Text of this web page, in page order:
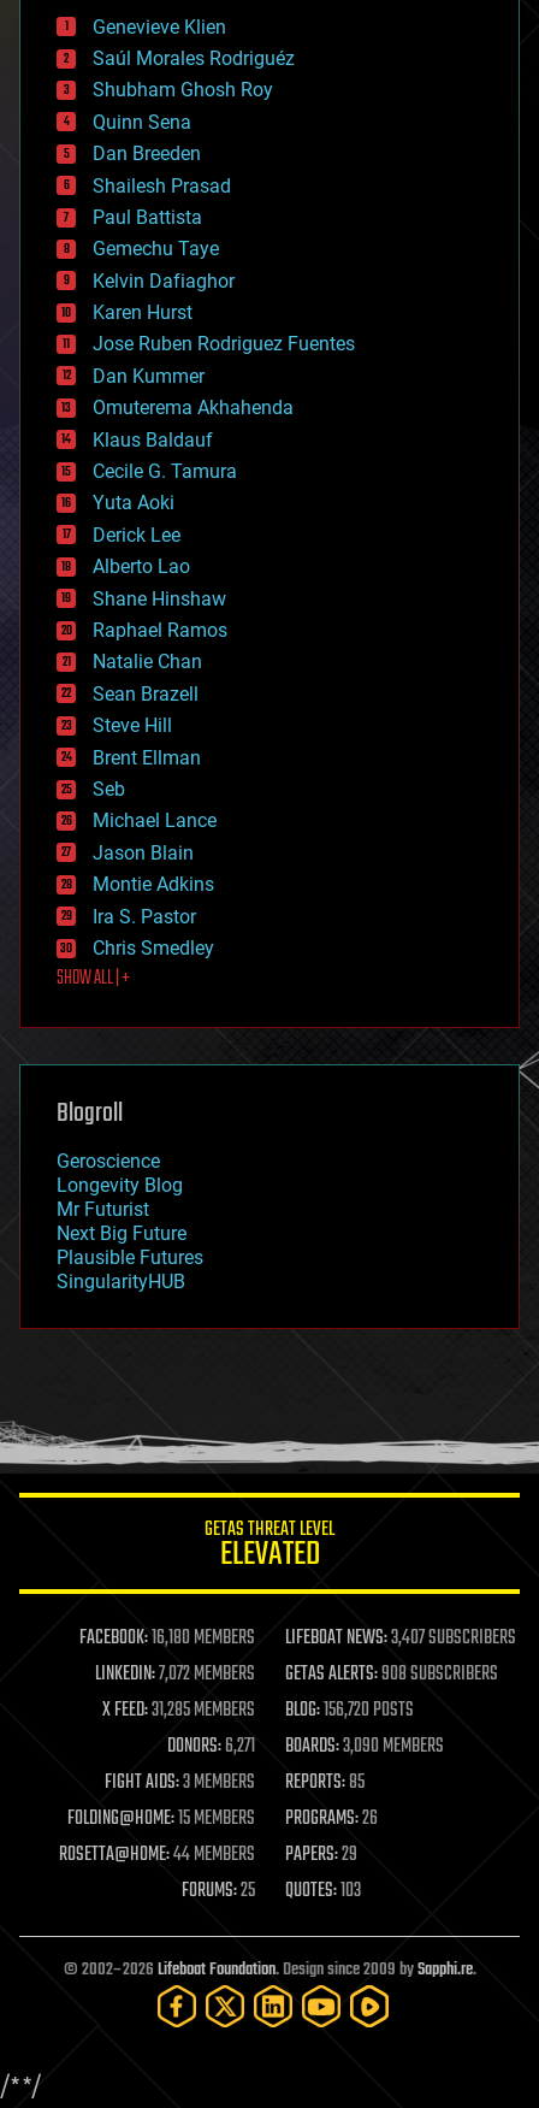
bees
big data
bioengineering
biological
bionic
bioprinting
biotech/medical
bitcoin
blockchains
business
chemistry
climatology
complex systems
computing
cosmology
counterterrorism
cryonics
cryptocurrencies
cybercrime/malcode
cyborgs
defense
disruptive technology
driverless cars
drones
economics
education
electronics
employment
encryption
energy
engineering
entertainment
environmental
ethics
events
evolution
existential risks
exoskeleton
finance
first contact
food
futurism
genetics
geoengineering
geography
geopolitics
governance
government
gravity
habitats
hacking
humor
information science
life extension
machine learning
mapping
materials
mathematics
military
mobile phones
moore's law
nanotechnology
neuroscience
open access
open source
particle physics
Genevieve Klien
Saúl Morales Rodriguéz
Shubham Ghosh Roy
Quinn Sena
Dan Breeden
Shailesh Prasad
Paul Battista
Gemechu Taye
Kelvin Dafiaghor
Karen Hurst
Jose Ruben Rodriguez Fuentes
Dan Kummer
Omuterema Akhahenda
Klaus Baldauf
Cecile G. Tamura
Yuta Aoki
Derick Lee
Alberto Lao
Shane Hinshaw
Raphael Ramos
Natalie Chan
Sean Brazell
Steve Hill
Brent Ellman
Seb
Michael Lance
Jason Blain
Montie Adkins
Ira S. Pastor
Chris Smedley
SHOW ALL | +
Blogroll
Geroscience
Longevity Blog
Mr Futurist
Next Big Future
Plausible Futures
SingularityHUB
GETAS THREAT LEVEL
ELEVATED
FACEBOOK:16,180 MEMBERS LIFEBOAT NEWS:3,407 SUBSCRIBERS
LINKEDIN:7,072 MEMBERS GETAS ALERTS:908 SUBSCRIBERS
X FEED:31,285 MEMBERS BLOG:156,720 POSTS
DONORS:6,271 BOARDS:3,090 MEMBERS
FIGHT AIDS:3 MEMBERS REPORTS:85
FOLDING@HOME:15 MEMBERS PROGRAMS:26
ROSETTA@HOME:44 MEMBERS PAPERS:29
FORUMS:25 QUOTES:103
© 2002–2026Lifeboat Foundation. Design since 2009 bySapphi.re.
/**/